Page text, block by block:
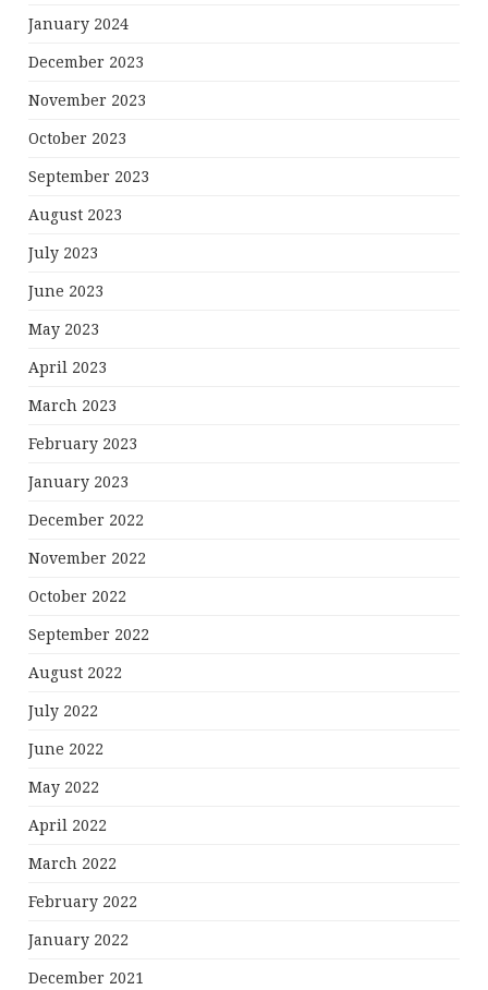
January 2024
December 2023
November 2023
October 2023
September 2023
August 2023
July 2023
June 2023
May 2023
April 2023
March 2023
February 2023
January 2023
December 2022
November 2022
October 2022
September 2022
August 2022
July 2022
June 2022
May 2022
April 2022
March 2022
February 2022
January 2022
December 2021